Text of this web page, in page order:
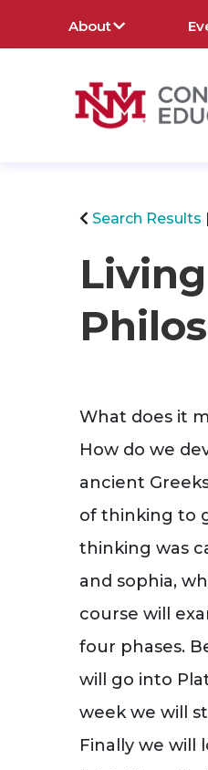
About
Search Results
What does it
How do we
ancient
of thinking to
thinking was
and sophia,
course will
four phases.
will go into
week we will
Finally we will